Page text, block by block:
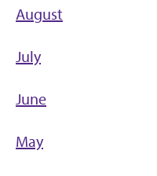
August
July
June
May